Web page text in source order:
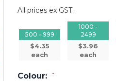
All prices ex GST.
500 - 999
$4.35
each
1000 -
2499
$3.96
each
Colour: *